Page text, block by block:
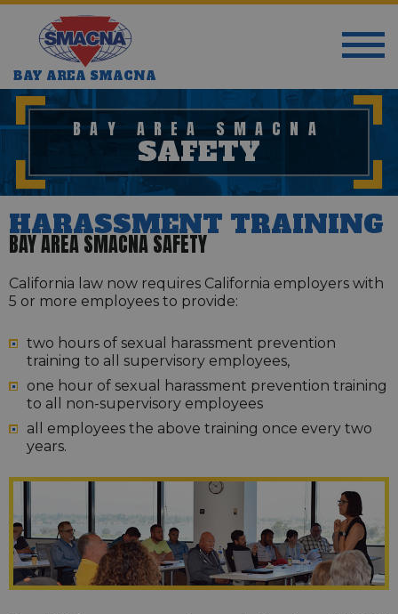
BAY AREA SMACNA
BAY AREA SMACNA
SAFETY
HARASSMENT TRAINING
BAY AREA SMACNA SAFETY
California law now requires California employers with
5 or more employees to provide:
two hours of sexual harassment prevention
training to all supervisory employees,
one hour of sexual harassment prevention training
to all non-supervisory employees
all employees the above training once every two
years.